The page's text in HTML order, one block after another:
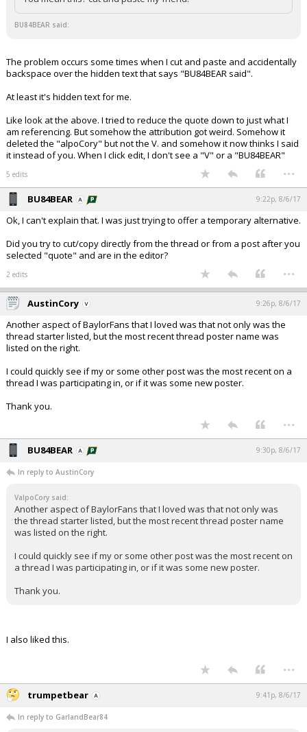
BU84BEAR said:
The problem occurs some times when I cut and paste and accidentally
backspace over the hidden text that says "BU84BEAR said".
At least it's hidden text for me.
Like look at the above. I tried to reduce the quote down to just what I
am referencing. But somehow the attribution got weird. Somehow it
deleted the "alpoCory" but not the V. and somehow it now thinks I said
it instead of you. When I click edit, I don't see a "V" or a "BU84BEAR"
5 edits ...
BU84BEAR 9:22p, 8/6/17
Ok, I can't explain that. I was just trying to offer a temporary alternative.
Did you try to cut/copy directly from the thread or from a post after you
selected "quote" and are in the editor?
2 edits ...
AustinCory 9:26p, 8/6/17
Another aspect of BaylorFans that I loved was that not only was the
thread starter listed, but the most recent thread poster name was
listed on the right.
I could quickly see if my or some other post was the most recent on a
thread I was participating in, or if it was some new poster.
Thank you.
...
BU84BEAR 9:30p, 8/6/17
In reply to AustinCory
ValpoCory said:
Another aspect of BaylorFans that I loved was that not only was
the thread starter listed, but the most recent thread poster name
was listed on the right.
I could quickly see if my or some other post was the most recent on
a thread I was participating in, or if it was some new poster.
Thank you.
I also liked this.
...
trumpetbear 9:41p, 8/6/17
In reply to GarlandBear84